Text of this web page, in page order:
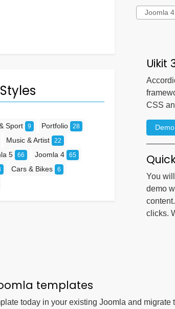
Sport 9 Portfolio 28
Music & Artist 22
5 66 Joomla 4 65
Cars & Bikes 6
Joomla 4
Uikit
CSS
Demo
You
demo
clicks.
templates
today in your existing Joomla and migrate